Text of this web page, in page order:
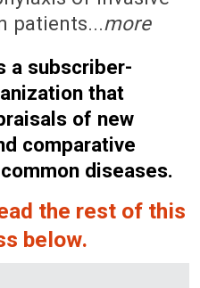
patients...more
a subscriber-
that
of new
comparative
diseases.
the rest of this
below.